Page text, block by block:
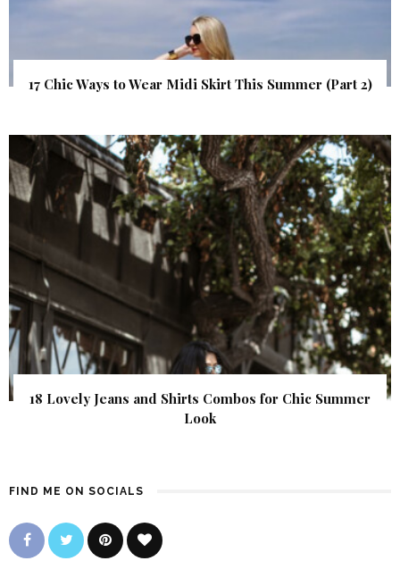
17 Chic Ways to Wear Midi Skirt This Summer (Part 2)
18 Lovely Jeans and Shirts Combos for Chic Summer
Look
FIND ME ON SOCIALS